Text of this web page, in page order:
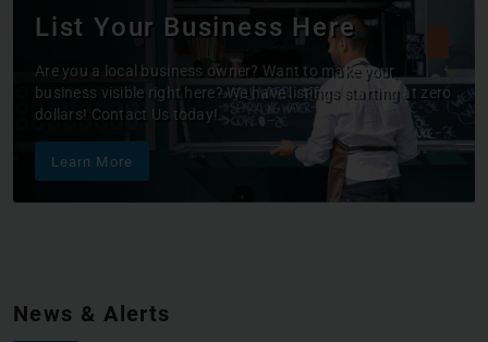
List Your Business Here
Are you a local business owner? Want to make your
business visible right here? We have listings starting at zero
dollars! Contact Us today!
Learn More
News & Alerts